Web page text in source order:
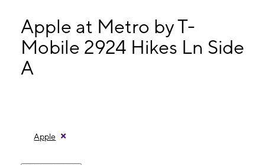
Mon:10:00 am - 7:00 pm
Tues:10:00 am - 7:00 pm
Wed: 10:00 am - 7:00 pm
2924 Hikes Ln Side A Louisville, KY 40218
Apple at Metro by T-
Mobile 2924 Hikes Ln Side
A
Apple